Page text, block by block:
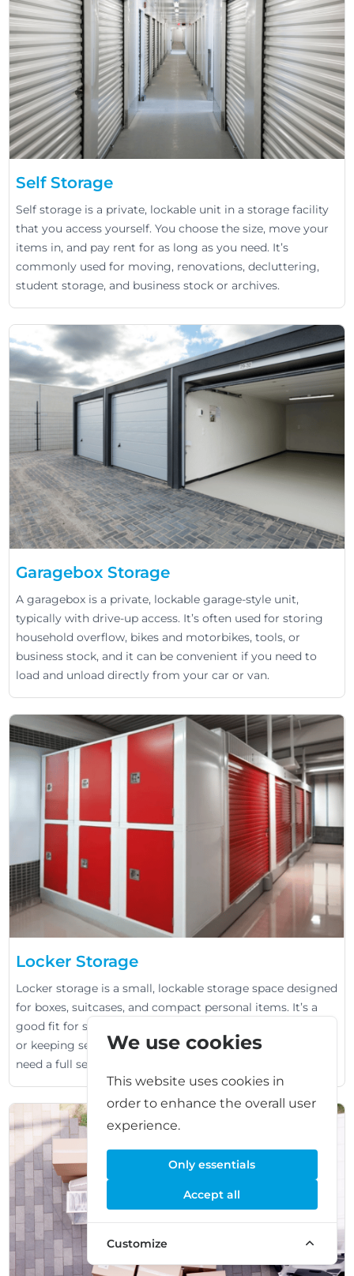
Self Storage
Self storage is a private, lockable unit in a storage facility
that you access yourself. You choose the size, move your
items in, and pay rent for as long as you need. It’s
commonly used for moving, renovations, decluttering,
student storage, and business stock or archives.
Garagebox Storage
A garagebox is a private, lockable garage-style unit,
typically with drive-up access. It’s often used for storing
household overflow, bikes and motorbikes, tools, or
business stock, and it can be convenient if you need to
load and unload directly from your car or van.
Locker Storage
Locker storage is a small, lockable storage space designed
for boxes, suitcases, and compact personal items. It’s a
good fit for short-term needs like travel, student moves,
or keeping seasonal items out of the way when you don’t
need a full self storage unit.
We use cookies
This website uses cookies in
order to enhance the overall user
experience.
Only essentials
Accept all
Customize